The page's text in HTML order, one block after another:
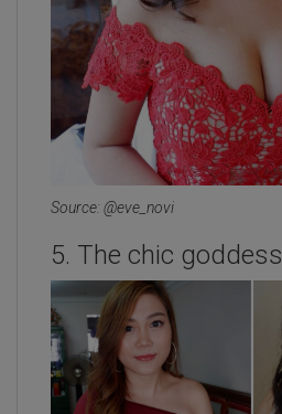
Source: @eve_novi
5. The chic goddess